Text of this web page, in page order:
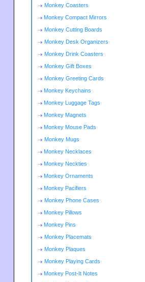
Monkey Coasters
Monkey Compact Mirrors
Monkey Cutting Boards
Monkey Desk Organizers
Monkey Drink Coasters
Monkey Gift Boxes
Monkey Greeting Cards
Monkey Keychains
Monkey Luggage Tags
Monkey Magnets
Monkey Mouse Pads
Monkey Mugs
Monkey Necklaces
Monkey Neckties
Monkey Ornaments
Monkey Pacifiers
Monkey Phone Cases
Monkey Pillows
Monkey Pins
Monkey Placemats
Monkey Plaques
Monkey Playing Cards
Monkey Post-It Notes